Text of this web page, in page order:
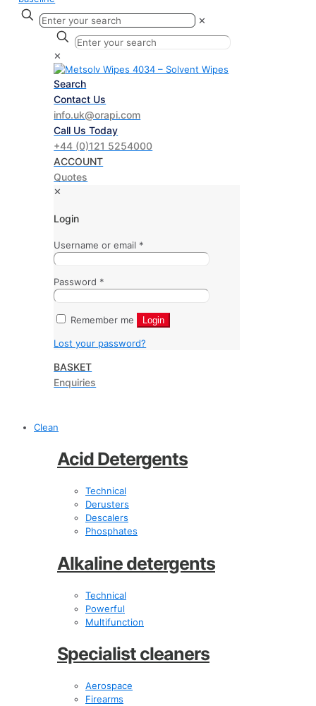
✕
✕
Search
Contact Us
info.uk@orapi.com
Call Us Today
+44 (0)121 5254000
ACCOUNT
Quotes
✕
Login
Username or email *
Password *
Remember me Login
Lost your password?
BASKET
Enquiries
Clean
Acid Detergents
Technical
Derusters
Descalers
Phosphates
Alkaline detergents
Technical
Powerful
Multifunction
Specialist cleaners
Aerospace
Firearms